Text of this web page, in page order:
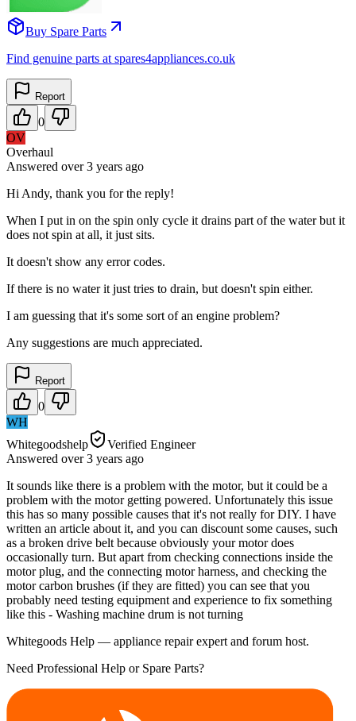
Buy Spare Parts
Find genuine parts at spares4appliances.co.uk
Report
0
OV
Overhaul
Answered over 3 years ago
Hi Andy, thank you for the reply!
When I put in on the spin only cycle it drains part of the water but it
does not spin at all, it just sits.
It doesn't show any error codes.
If there is no water it just tries to drain, but doesn't spin either.
I am guessing that it's some sort of an engine problem?
Any suggestions are much appreciated.
Report
0
WH
Whitegoodshelp
Verified Engineer
Answered over 3 years ago
It sounds like there is a problem with the motor, but it could be a
problem with the motor getting powered. Unfortunately this issue
this has so many possible causes that it's not really for DIY. I have
written an article about it, and you can discount some causes, such
as a broken drive belt because obviously your motor does
occasionally turn. But apart from checking connections inside the
motor plug, and the connecting motor harness, and checking the
motor carbon brushes (if they are fitted) you can see that you
probably need testing equipment and experience to fix something
like this - Washing machine drum is not turning
Whitegoods Help — appliance repair expert and forum host.
Need Professional Help or Spare Parts?